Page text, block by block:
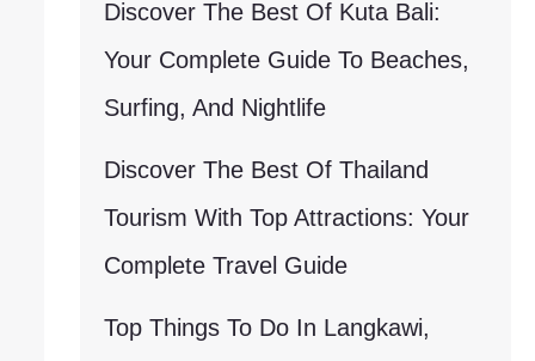
Discover The Best Of Kuta Bali:
Your Complete Guide To Beaches,
Surfing, And Nightlife
Discover The Best Of Thailand
Tourism With Top Attractions: Your
Complete Travel Guide
Top Things To Do In Langkawi,